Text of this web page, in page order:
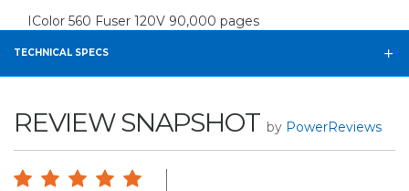
IColor 560 Fuser 120V 90,000 pages
TECHNICAL SPECS
REVIEW SNAPSHOT by PowerReviews